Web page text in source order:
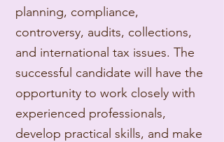
planning, compliance,
controversy, audits, collections,
and international tax issues. The
successful candidate will have the
opportunity to work closely with
experienced professionals,
develop practical skills, and make